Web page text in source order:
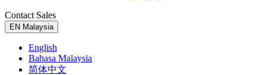
Contact Sales
EN Malaysia
English
Bahasa Malaysia
简体中文